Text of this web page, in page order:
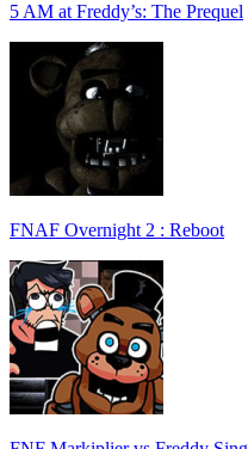
5 AM at Freddy’s: The Prequel
FNAF Overnight 2 : Reboot